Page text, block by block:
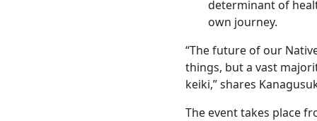
determinant of
own journey.
“The future of our
things, but a vast
keiki,” shares
The event takes place